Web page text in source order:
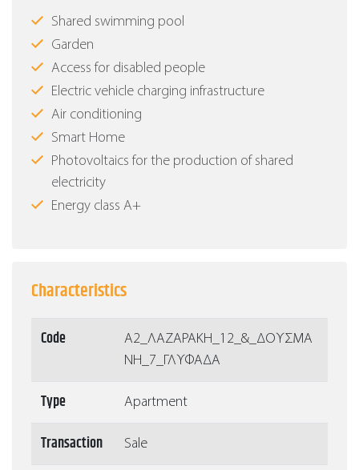
Shared swimming pool
Garden
Access for disabled people
Electric vehicle charging infrastructure
Air conditioning
Smart Home
Photovoltaics for the production of shared
electricity
Energy class Α+
Characteristics
Code
Α2_ΛΑΖΑΡΑΚΗ_12_&_ΔΟΥΣΜΑ
ΝΗ_7_ΓΛΥΦΑΔΑ
Type Apartment
Transaction Sale